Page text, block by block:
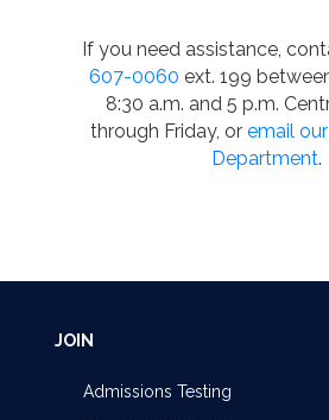
If you need assistance,
607-0060 ext. 199
8:30 a.m. and 5 p.m.
through Friday, or email
Department.
JOIN
Admissions Testing